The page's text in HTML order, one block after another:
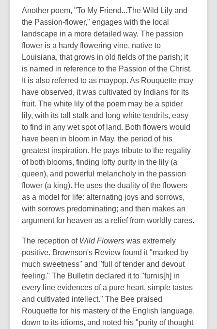
a
new
Another poem, "To My Friend...The Wild Lily and
the Passion-flower," engages with the local
landscape in a more detailed way. The passion
flower is a hardy flowering vine, native to
Louisiana, that grows in old fields of the parish; it
is named in reference to the Passion of the Christ.
It is also referred to as maypop. As Rouquette may
have observed, it was cultivated by Indians for its
fruit. The white lily of the poem may be a spider
lily, with its tall stalk and long white tendrils, easy
to find in any wet spot of land. Both flowers would
have been in bloom in May, the period of his
greatest inspiration. He pays tribute to the regality
of both blooms, finding lofty purity in the lily (a
queen), and powerful melancholy in the passion
flower (a king). He uses the duality of the flowers
as a model for life: alternating joys and sorrows,
with sorrows predominating; and then makes an
argument for heaven as a relief from worldly cares.
The reception of Wild Flowers was extremely
positive. Brownson's Review found it "marked by
much sweetness" and "full of tender and devout
feeling." The Bulletin declared it to "furnis[h] in
every line evidences of a pure heart, simple tastes
and cultivated intellect." The Bee praised
Rouquette for his mastery of the English language,
down to its idioms, and noted his "purity of thought